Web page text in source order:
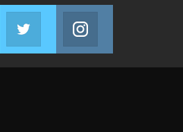
Facebook
Join us on Facebook
Twitter
Join us on Twitter